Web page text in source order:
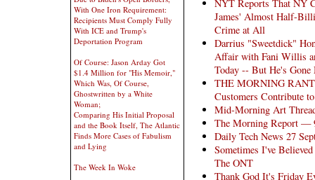
With One Iron Requirement:
Recipients Must Comply Fully
With ICE and Trump's
Deportation Program
Of Course: Jason Arday Got
$1.4 Million for "His Memoir,"
Which Was, Of Course,
Ghostwritten by a White
Woman;
Comparing His Initial Proposal
and the Book Itself, The Atlantic
Finds More Cases of Fabulism
and Lying
The Week In Woke
NYT Reports That NY
James' Almost Half-
Crime at All
Darrius "Sweetdick"
Affair with Fani Willis
Today -- But He's
THE MORNING
Customers Contribute
Mid-Morning Art
The Morning Report —
Daily Tech News 27
Sometimes I've
The ONT
Thank God It's Friday